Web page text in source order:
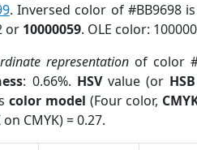
. Inversed color of #BB9698 is
or 10000059. OLE color:
representationof color
: 0.66%. HSVvalue (or HSB
color model (Four color,
on CMYK) = 0.27.